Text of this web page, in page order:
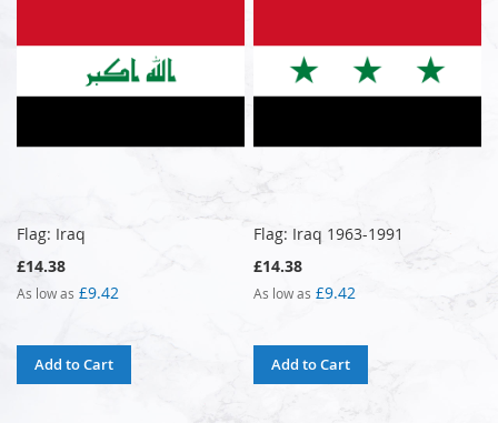
Flag: Iraq
£14.38
As low as £9.42
Add to Cart
Flag: Iraq 1963-1991
£14.38
As low as £9.42
Add to Cart